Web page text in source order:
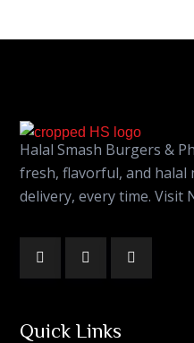
Halal Smash Burgers &
fresh, flavorful, and halal
delivery, every time. Visit
Quick Links